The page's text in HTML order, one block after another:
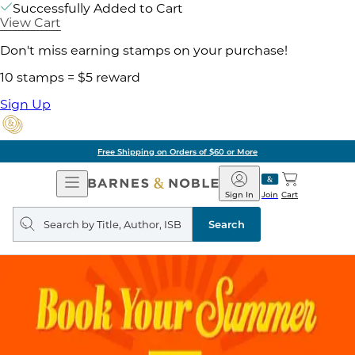
Successfully Added to Cart
View Cart
Don't miss earning stamps on your purchase!
10 stamps = $5 reward
Sign Up
Free Shipping on Orders of $60 or More
Open
Navigation
Barnes
&
Noble
Join
Sign In Cart
Search
query
Search